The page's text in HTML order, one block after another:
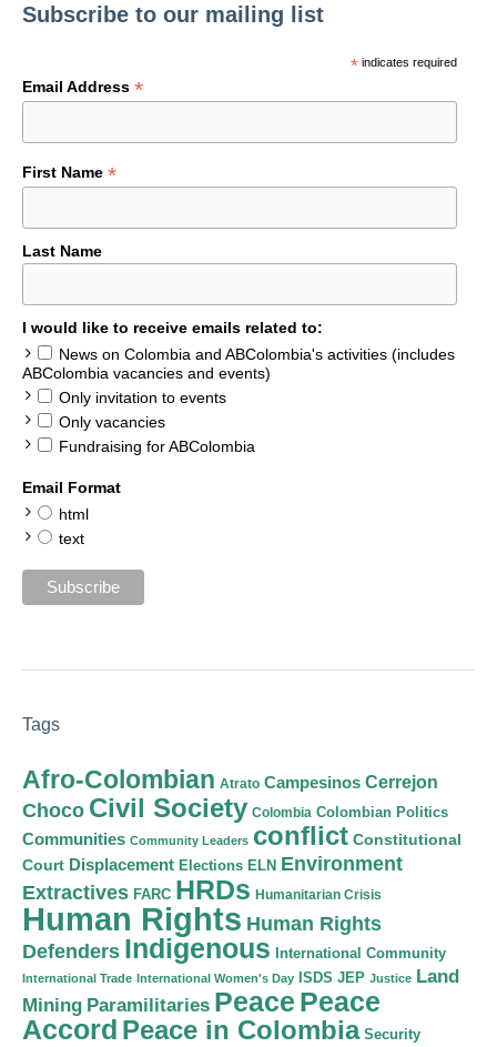
Subscribe to our mailing list
*indicates required
Email Address *
First Name *
Last Name
I would like to receive emails related to:
News on Colombia and ABColombia's activities (includes
ABColombia vacancies and events)
Only invitation to events
Only vacancies
Fundraising for ABColombia
Email Format
html
text
Tags
Afro-Colombian Atrato Campesinos Cerrejon
Choco Civil Society Colombia Colombian Politics
Communities Community Leaders conflict Constitutional
Court Displacement Elections ELN Environment
Extractives FARC HRDs Humanitarian Crisis
Human Rights Human Rights
Defenders Indigenous International Community
International Trade International Women's Day ISDS JEP Justice Land
Mining Paramilitaries Peace Peace
Accord Peace in Colombia Security